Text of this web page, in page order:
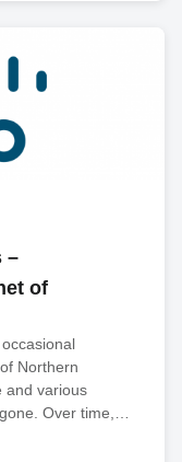
–
of
Northern
and various
Over time,…